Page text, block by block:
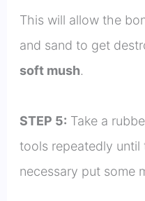
This will allow the
and sand to get
soft mush.
STEP 5: Take a
tools repeatedly until
necessary put some